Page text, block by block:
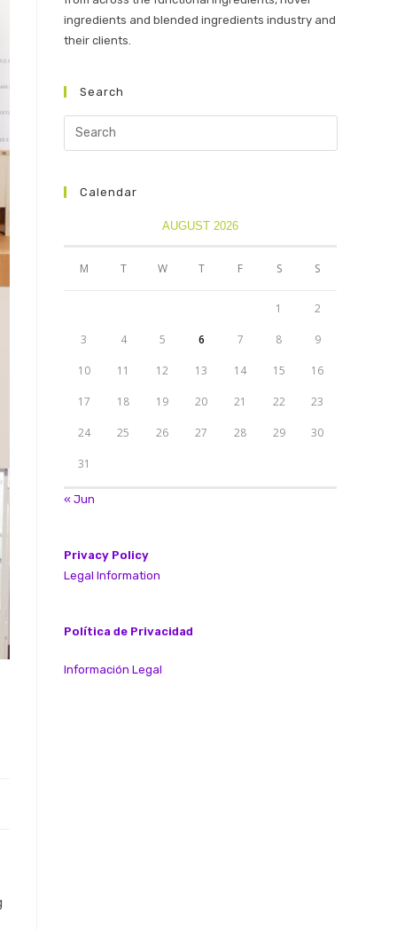
ingredients and blended ingredients industry and
their clients.
Search
Calendar
AUGUST 2026
M T W T F S S
1 2
3 4 5 6 7 8 9
10 11 12 13 14 15 16
17 18 19 20 21 22 23
24 25 26 27 28 29 30
31
« Jun
Privacy Policy
Legal Information
Política de Privacidad
Información Legal